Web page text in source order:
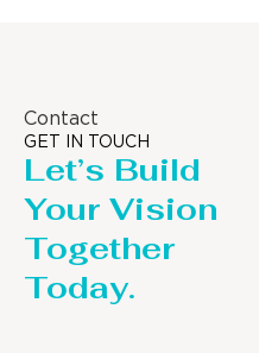
Contact
GET IN TOUCH
Let’s Build
Your Vision
Together
Today.